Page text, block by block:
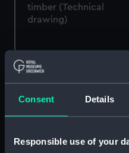
Consent Details
Responsible use of your
timber (Technical
drawing)